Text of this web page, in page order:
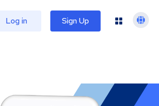
Log in Sign Up